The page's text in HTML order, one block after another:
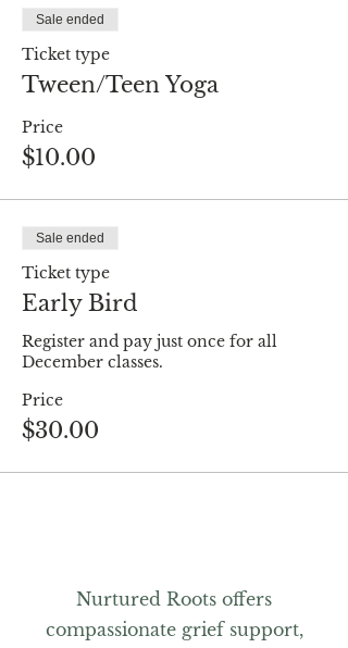
Sale ended
Ticket type
Tween/Teen Yoga
Price
$10.00
Sale ended
Ticket type
Early Bird
Register and pay just once for all
December classes.
Price
$30.00
Nurtured Roots offers
compassionate grief support,